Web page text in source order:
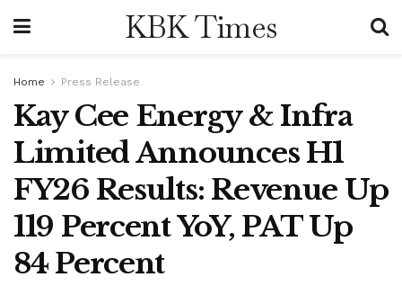
KBK Times
Home Press Release
Kay Cee Energy & Infra
Limited Announces H1
FY26 Results: Revenue Up
119 Percent YoY, PAT Up
84 Percent